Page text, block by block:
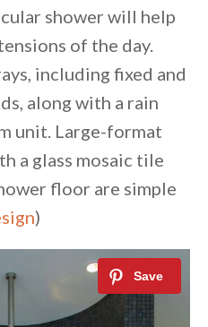
shower will help
of the day.
including fixed and
along with a rain
unit. Large-format
a glass mosaic tile
floor are simple
)